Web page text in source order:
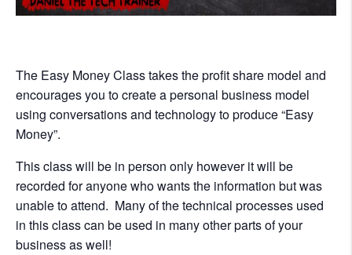
The Easy Money Class takes the profit share model and
encourages you to create a personal business model
using conversations and technology to produce “Easy
Money”.
This class will be in person only however it will be
recorded for anyone who wants the information but was
unable to attend. Many of the technical processes used
in this class can be used in many other parts of your
business as well!